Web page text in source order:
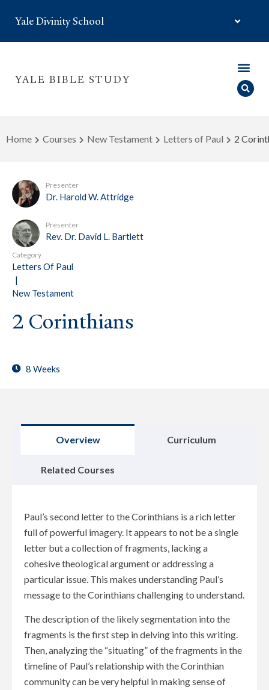
Yale Divinity School
YALE BIBLE STUDY
Home Courses New Testament Letters of Paul 2
Presenter
Dr. Harold W. Attridge
Presenter
Rev. Dr. David L. Bartlett
Category
Letters Of Paul
|
New Testament
2 Corinthians
8 Weeks
Overview Curriculum
Related Courses
Paul’s second letter to the Corinthians is a rich letter
full of powerful imagery. It appears to not be a single
letter but a collection of fragments, lacking a
cohesive theological argument or addressing a
particular issue. This makes understanding Paul’s
message to the Corinthians challenging to understand.
The description of the likely segmentation into the
fragments is the first step in delving into this writing.
Then, analyzing the “situating” of the fragments in the
timeline of Paul’s relationship with the Corinthian
community can be very helpful in making sense of